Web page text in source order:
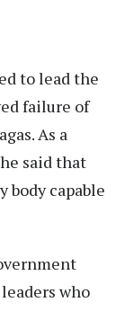
to lead the
failure of
As a
said that
body capable
who